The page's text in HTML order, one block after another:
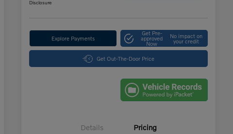
Disclosure
Explore Payments
Get Pre-
approved
Now
No impact on
your credit
Get Out-The-Door Price
Details Pricing